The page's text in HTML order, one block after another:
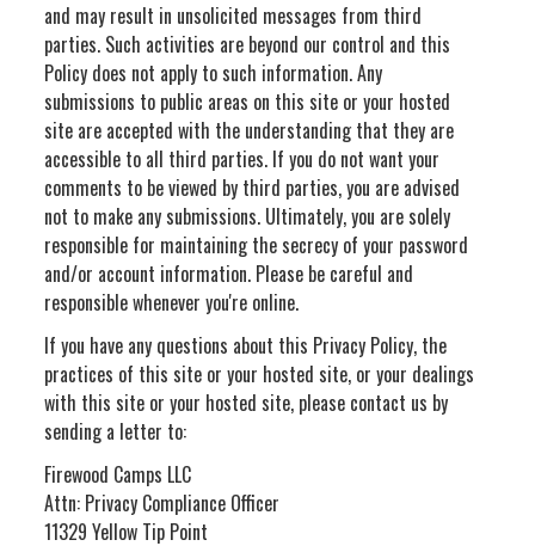
and may result in unsolicited messages from third
parties. Such activities are beyond our control and this
Policy does not apply to such information. Any
submissions to public areas on this site or your hosted
site are accepted with the understanding that they are
accessible to all third parties. If you do not want your
comments to be viewed by third parties, you are advised
not to make any submissions. Ultimately, you are solely
responsible for maintaining the secrecy of your password
and/or account information. Please be careful and
responsible whenever you're online.
If you have any questions about this Privacy Policy, the
practices of this site or your hosted site, or your dealings
with this site or your hosted site, please contact us by
sending a letter to:
Firewood Camps LLC
Attn: Privacy Compliance Officer
11329 Yellow Tip Point